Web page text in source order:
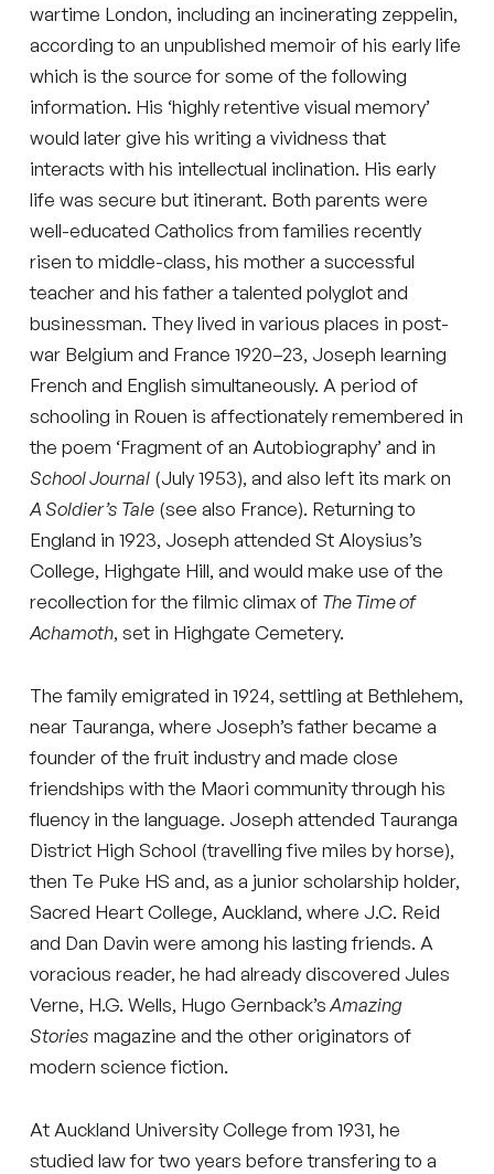
wartime London, including an incinerating zeppelin,
according to an unpublished memoir of his early life
which is the source for some of the following
information. His ‘highly retentive visual memory’
would later give his writing a vividness that
interacts with his intellectual inclination. His early
life was secure but itinerant. Both parents were
well-educated Catholics from families recently
risen to middle-class, his mother a successful
teacher and his father a talented polyglot and
businessman. They lived in various places in post-
war Belgium and France 1920–23, Joseph learning
French and English simultaneously. A period of
schooling in Rouen is affectionately remembered in
the poem ‘Fragment of an Autobiography’ and in
School Journal (July 1953), and also left its mark on
A Soldier’s Tale (see also France). Returning to
England in 1923, Joseph attended St Aloysius’s
College, Highgate Hill, and would make use of the
recollection for the filmic climax of The Time of
Achamoth, set in Highgate Cemetery.
The family emigrated in 1924, settling at Bethlehem,
near Tauranga, where Joseph’s father became a
founder of the fruit industry and made close
friendships with the Maori community through his
fluency in the language. Joseph attended Tauranga
District High School (travelling five miles by horse),
then Te Puke HS and, as a junior scholarship holder,
Sacred Heart College, Auckland, where J.C. Reid
and Dan Davin were among his lasting friends. A
voracious reader, he had already discovered Jules
Verne, H.G. Wells, Hugo Gernback’sAmazing
Stories magazine and the other originators of
modern science fiction.
At Auckland University College from 1931, he
studied law for two years before transfering to a